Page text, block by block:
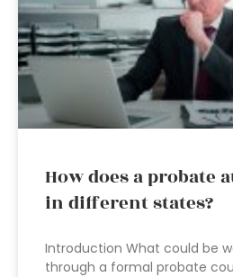
How does a probate
in different states?
Introduction What could be
through a formal probate